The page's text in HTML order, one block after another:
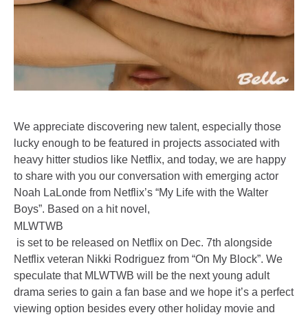
We appreciate discovering new talent, especially those
lucky enough to be featured in projects associated with
heavy hitter studios like Netflix, and today, we are happy
to share with you our conversation with emerging actor
Noah LaLonde from Netflix’s “My Life with the Walter
Boys”. Based on a hit novel,
MLWTWB
is set to be released on Netflix on Dec. 7th alongside
Netflix veteran Nikki Rodriguez from “On My Block”. We
speculate that MLWTWB will be the next young adult
drama series to gain a fan base and we hope it’s a perfect
viewing option besides every other holiday movie and